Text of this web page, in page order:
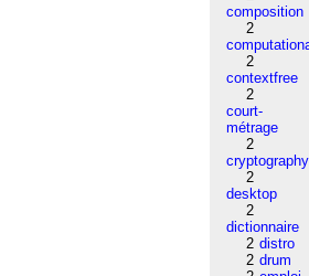
composition
2
2
contextfree
2
court-
métrage
2
cryptography
2
desktop
2
dictionnaire
2 distro
2 drum